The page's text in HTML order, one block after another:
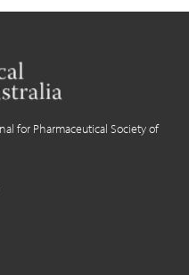
for Pharmaceutical Society of